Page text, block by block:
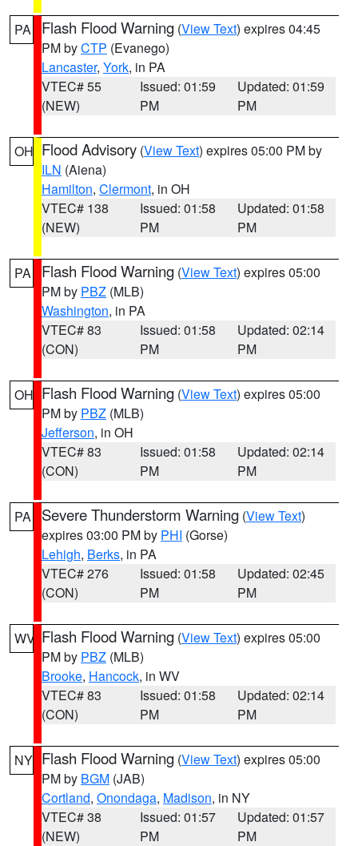
PA Flash Flood Warning (View Text) expires 04:45
PM byCTP (Evanego)
Lancaster, York, in PA
VTEC# 55
(NEW)
Issued: 01:59
PM
Updated: 01:59
PM
OH Flood Advisory (View Text) expires 05:00 PM by
ILN (Aiena)
Hamilton, Clermont, in OH
VTEC# 138
(NEW)
Issued: 01:58
PM
Updated: 01:58
PM
PA Flash Flood Warning (View Text) expires 05:00
PM by PBZ (MLB)
Washington, in PA
VTEC# 83
(CON)
Issued: 01:58
PM
Updated: 02:14
PM
OH Flash Flood Warning (View Text) expires 05:00
PM by PBZ (MLB)
Jefferson, in OH
VTEC# 83
(CON)
Issued: 01:58
PM
Updated: 02:14
PM
PA Severe Thunderstorm Warning (View Text)
expires 03:00 PM by PHI (Gorse)
Lehigh, Berks, in PA
VTEC# 276
(CON)
Issued: 01:58
PM
Updated: 02:45
PM
WV Flash Flood Warning (View Text) expires 05:00
PM by PBZ (MLB)
Brooke, Hancock, in WV
VTEC# 83
(CON)
Issued: 01:58
PM
Updated: 02:14
PM
NY Flash Flood Warning (View Text) expires 05:00
PM by BGM (JAB)
Cortland, Onondaga, Madison, in NY
VTEC# 38
(NEW)
Issued: 01:57
PM
Updated: 01:57
PM